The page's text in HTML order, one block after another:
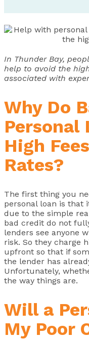
In Thunder Bay,
help to avoid the
associated with
Why Do
Personal
High
Rates?
The first thing you
personal loan is that
due to the simple
bad credit do not
lenders see anyone
risk. So they charge
upfront so that if
the lender has
Unfortunately,
the way things are.
Will a
My Poor